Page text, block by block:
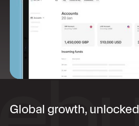
Global growth, unlocked